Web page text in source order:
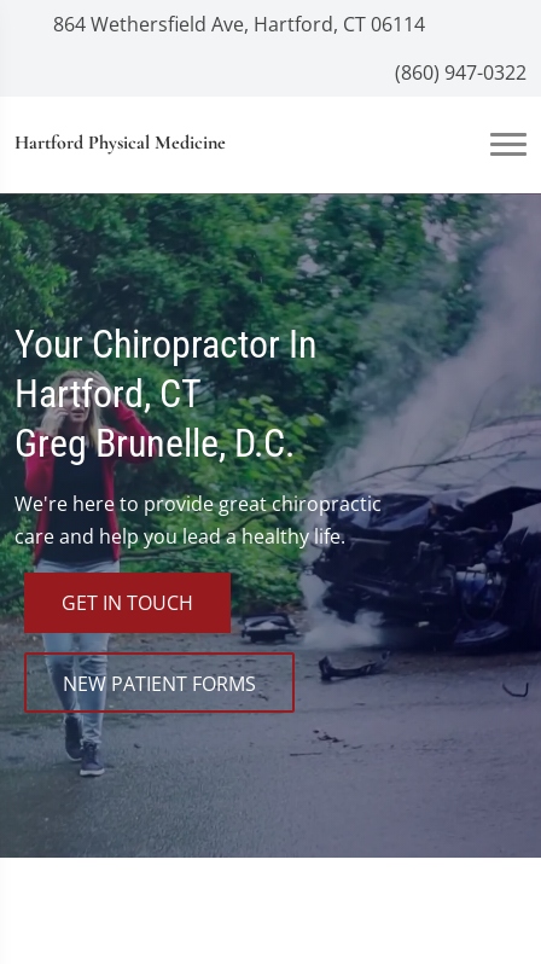
864 Wethersfield Ave, Hartford, CT 06114
(860) 947-0322
Hartford Physical Medicine
Your Chiropractor In
Hartford, CT
Greg Brunelle, D.C.
We're here to provide great chiropractic
care and help you lead a healthy life.
GET IN TOUCH
NEW PATIENT FORMS